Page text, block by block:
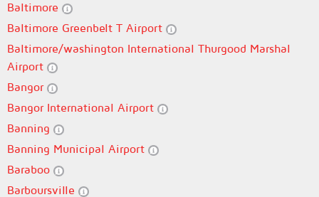
Baltimore
Baltimore Greenbelt T Airport
Baltimore/washington International Thurgood Marshal
Airport
Bangor
Bangor International Airport
Banning
Banning Municipal Airport
Baraboo
Barboursville